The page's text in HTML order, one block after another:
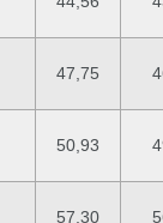
47,75
50,93
57,30